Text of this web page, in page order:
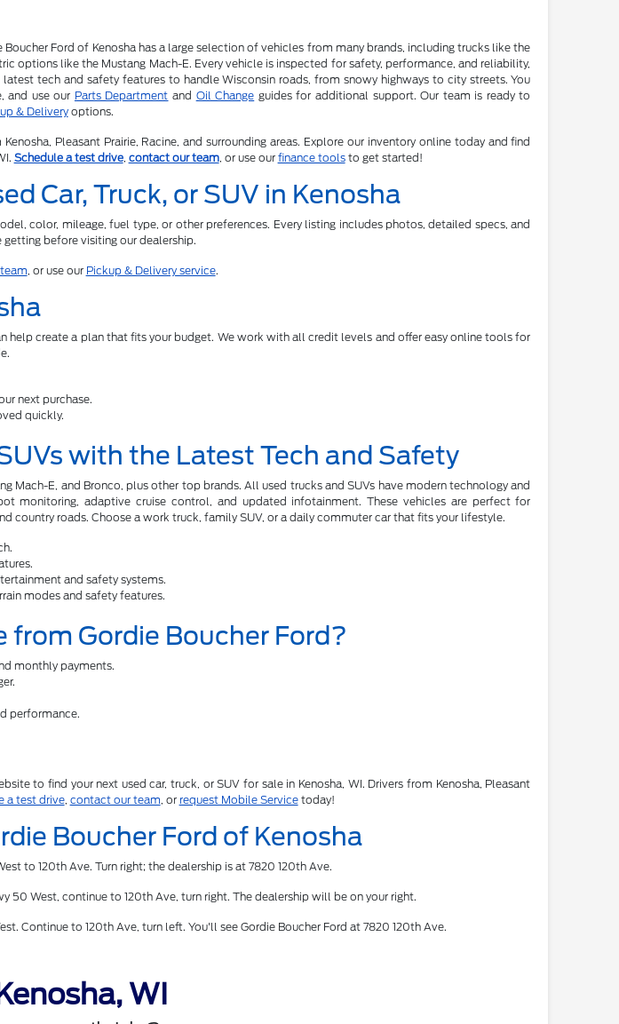
Boucher Ford of Kenosha has a large selection of vehicles from many brands, including trucks like the
options like the Mustang Mach-E. Every vehicle is inspected for safety, performance, and reliability,
tech and safety features to handle Wisconsin roads, from snowy highways to city streets. You
and use our Parts Department and Oil Change guides for additional support. Our team is ready to
& Deliveryoptions.
Pleasant Prairie, Racine, and surrounding areas. Explore our inventory online today and find
Schedule a test drive, contact our team, or use our finance toolsto get started!
Car, Truck, or SUV in Kenosha
color, mileage, fuel type, or other preferences. Every listing includes photos, detailed specs, and
before visiting our dealership.
, or use our Pickup & Delivery service.
help create a plan that fits your budget. We work with all credit levels and offer easy online tools for
next purchase.
quickly.
with the Latest Tech and Safety
Mach-E, and Bronco, plus other top brands. All used trucks and SUVs have modern technology and
monitoring, adaptive cruise control, and updated infotainment. These vehicles are perfect for
country roads. Choose a work truck, family SUV, or a daily commuter car that fits your lifestyle.
and safety systems.
modes and safety features.
from Gordie Boucher Ford?
monthly payments.
performance.
to find your next used car, truck, or SUV for sale in Kenosha, WI. Drivers from Kenosha, Pleasant
a test drive, contact our team, or request Mobile Servicetoday!
Boucher Ford of Kenosha
to 120th Ave. Turn right; the dealership is at 7820 120th Ave.
50 West, continue to 120th Ave, turn right. The dealership will be on your right.
Continue to 120th Ave, turn left. You'll see Gordie Boucher Ford at 7820 120th Ave.
WI